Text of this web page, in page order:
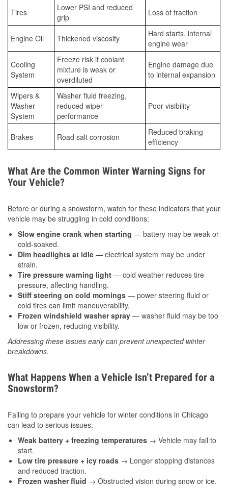
Tires
Lower PSI and reduced
grip
Loss of traction
Engine Oil Thickened viscosity
Hard starts, internal
engine wear
Cooling
System
Freeze risk if coolant
mixture is weak or
overdiluted
Engine damage due
to internal expansion
Wipers &
Washer
System
Washer fluid freezing,
reduced wiper
performance
Poor visibility
Brakes Road salt corrosion
Reduced braking
efficiency
What Are the Common Winter Warning Signs for
Your Vehicle?
Before or during a snowstorm, watch for these indicators that your
vehicle may be struggling in cold conditions:
Slow engine crank when starting — battery may be weak or
cold-soaked.
Dim headlights at idle — electrical system may be under
strain.
Tire pressure warning light — cold weather reduces tire
pressure, affecting handling.
Stiff steering on cold mornings — power steering fluid or
cold tires can limit maneuverability.
Frozen windshield washer spray — washer fluid may be too
low or frozen, reducing visibility.
Addressing these issues early can prevent unexpected winter
breakdowns.
What Happens When a Vehicle Isn’t Prepared for a
Snowstorm?
Failing to prepare your vehicle for winter conditions in Chicago
can lead to serious issues:
Weak battery + freezing temperatures → Vehicle may fail to
start.
Low tire pressure + icy roads → Longer stopping distances
and reduced traction.
Frozen washer fluid → Obstructed vision during snow or ice.